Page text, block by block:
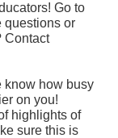
Go to
questions or
Contact
know how busy
on you!
highlights of
sure this is